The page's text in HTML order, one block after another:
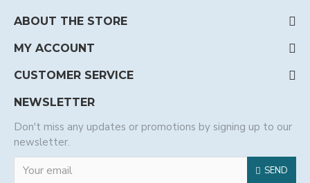
ABOUT THE STORE
MY ACCOUNT
CUSTOMER SERVICE
NEWSLETTER
Don't miss any updates or promotions by signing up to our
newsletter.
SEND